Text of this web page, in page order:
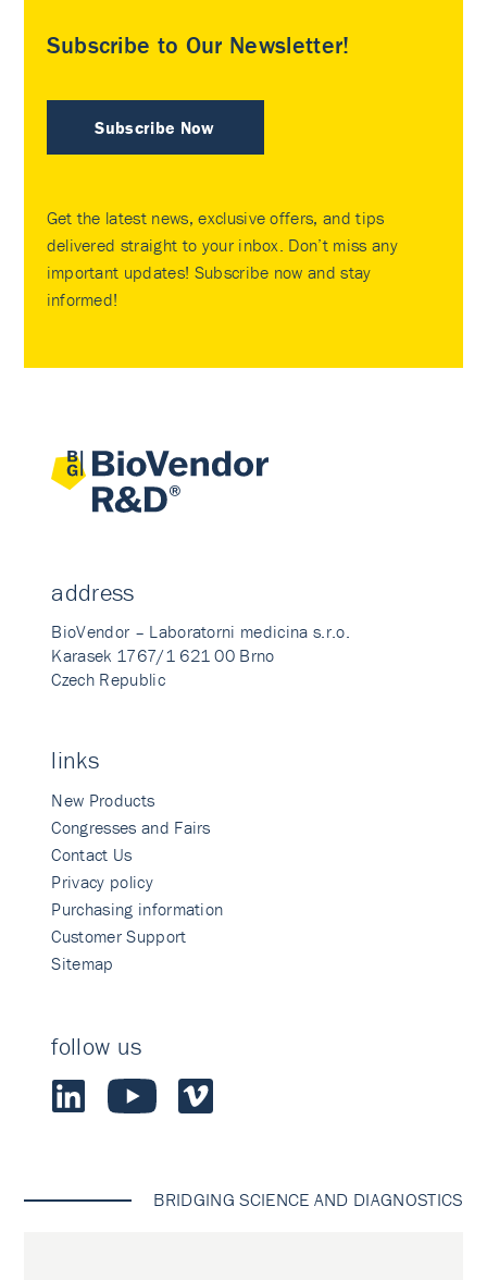
Subscribe to Our Newsletter!
Subscribe Now
Get the latest news, exclusive offers, and tips
delivered straight to your inbox. Don’t miss any
important updates! Subscribe now and stay
informed!
address
BioVendor – Laboratorni medicina s.r.o.
Karasek 1767/1 621 00 Brno
Czech Republic
links
New Products
Congresses and Fairs
Contact Us
Privacy policy
Purchasing information
Customer Support
Sitemap
follow us
BRIDGING SCIENCE AND DIAGNOSTICS